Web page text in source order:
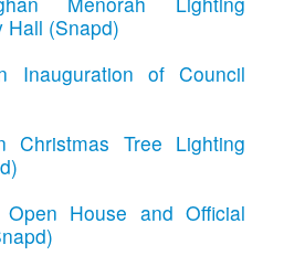
Hall (Snapd)
Inauguration of Council
Christmas Tree Lighting
Open House and Official